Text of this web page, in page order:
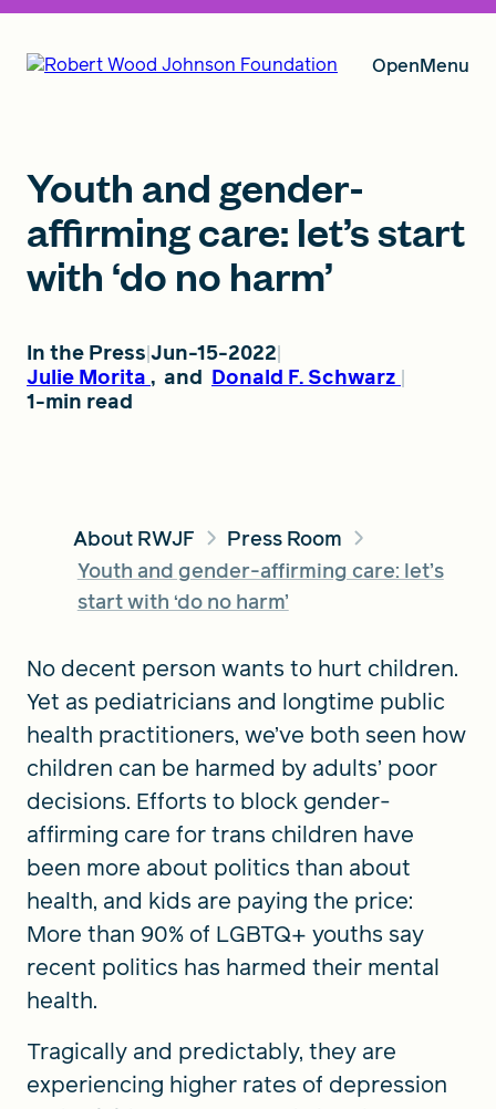
OpenMenu
Grants
Insights
FIND A GRANT
Global Search Dialog
SEARCH BY KEYWORD
Search
Youth and gender-
affirming care: let’s start
with ‘do no harm’
In the Press Jun-15-2022
Julie Morita , and Donald F. Schwarz
1-min read
About RWJF
Press Room
Youth and gender-affirming care: let’s
start with ‘do no harm’
No decent person wants to hurt children.
Yet as pediatricians and longtime public
health practitioners, we’ve both seen how
children can be harmed by adults’ poor
decisions. Efforts to block gender-
affirming care for trans children have
been more about politics than about
health, and kids are paying the price:
More than 90% of LGBTQ+ youths say
recent politics has harmed their mental
health.
Tragically and predictably, they are
experiencing higher rates of depression